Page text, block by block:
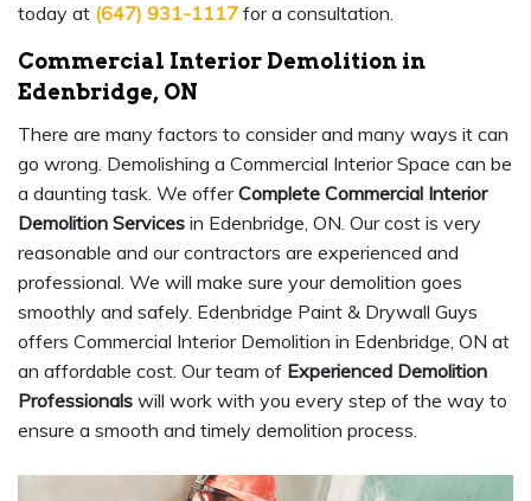
today at (647) 931-1117 for a consultation.
Commercial Interior Demolition in
Edenbridge, ON
There are many factors to consider and many ways it can
go wrong. Demolishing a Commercial Interior Space can be
a daunting task. We offerComplete Commercial Interior
Demolition Services in Edenbridge, ON. Our cost is very
reasonable and our contractors are experienced and
professional. We will make sure your demolition goes
smoothly and safely. Edenbridge Paint & Drywall Guys
offers Commercial Interior Demolition in Edenbridge, ON at
an affordable cost. Our team of Experienced Demolition
Professionals will work with you every step of the way to
ensure a smooth and timely demolition process.